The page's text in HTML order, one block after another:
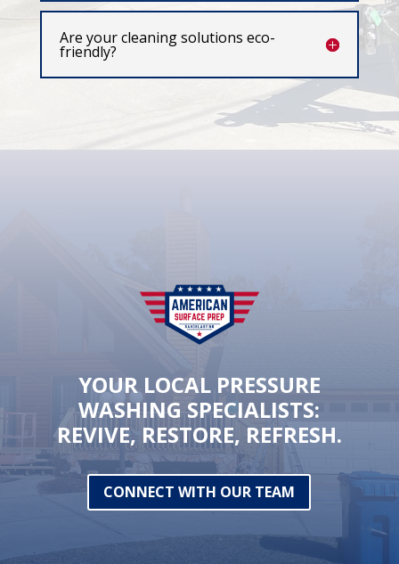
Are your cleaning solutions eco-
friendly?
YOUR LOCAL PRESSURE
WASHING SPECIALISTS:
REVIVE, RESTORE, REFRESH.
CONNECT WITH OUR TEAM